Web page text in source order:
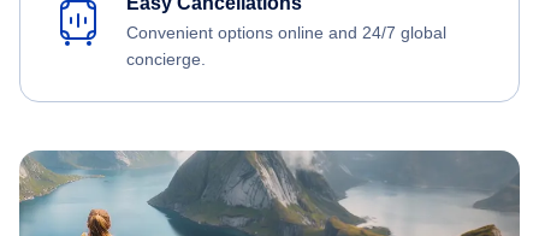
Convenient options online and 24/7 global
concierge.